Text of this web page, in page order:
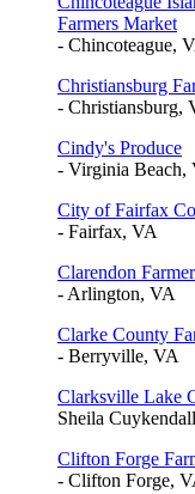
Farmers Market
- Chincoteague,
Christiansburg
- Christiansburg,
Cindy's Produce
- Virginia Beach,
City of Fairfax
- Fairfax, VA
Clarendon
- Arlington, VA
Clarke County
- Berryville, VA
Clarksville Lake
Sheila
Clifton Forge
- Clifton Forge,